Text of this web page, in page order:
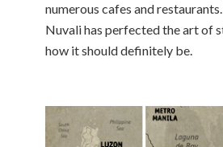
numerous cafes and
Nuvali has perfected the art of
how it should definitely be.